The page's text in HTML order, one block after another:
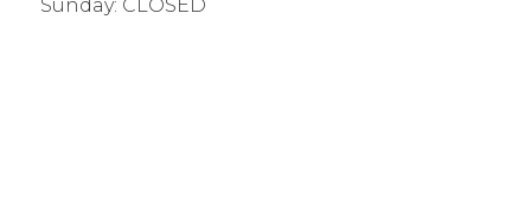
Sunday: CLOSED